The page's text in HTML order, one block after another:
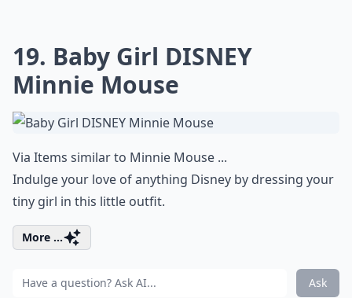
19. Baby Girl DISNEY
Minnie Mouse
Via Items similar to Minnie Mouse ...
Indulge your love of anything Disney by dressing your
tiny girl in this little outfit.
More ...
Ask